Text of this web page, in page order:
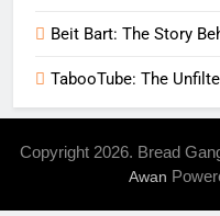
Beit Bart: The Story
TabooTube: The
Copyright 2026. Bread
Awan